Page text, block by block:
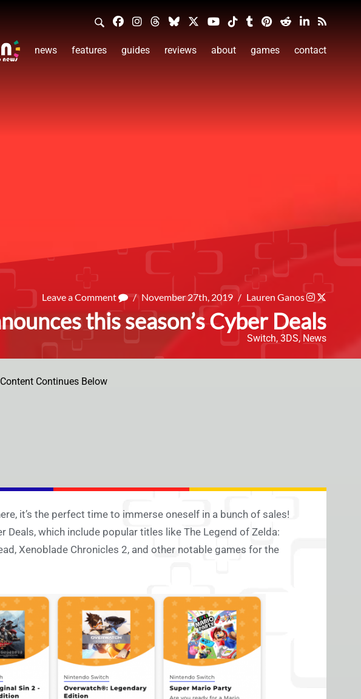
news features guides reviews about games contact
Leave a Comment / November 27th, 2019 / Lauren Ganos
this season’s Cyber Deals
Switch, 3DS, News
Content Continues Below
it’s the perfect time to immerse oneself in a bunch of sales!
Deals, which include popular titles like The Legend of Zelda:
Xenoblade Chronicles 2, and other notable games for the